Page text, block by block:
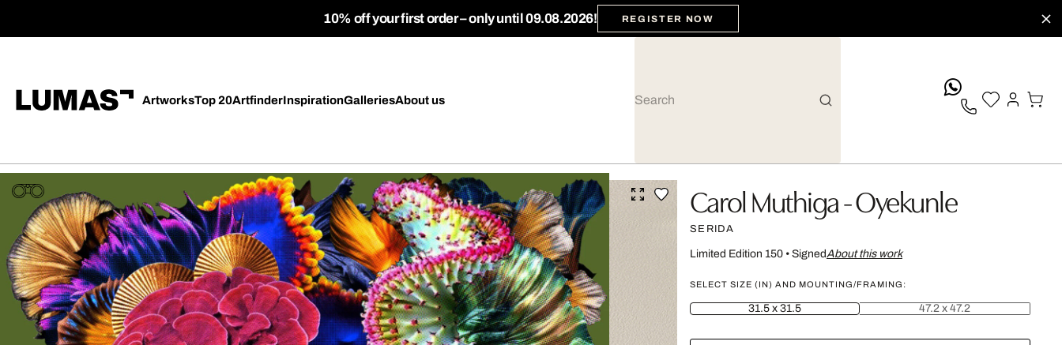
10% off your first order – only until 09.08.2026! REGISTER NOW
ArtworksTop 20ArtfinderInspirationGalleriesAbout us
Carol Muthiga - Oyekunle
SERIDA
Limited Edition 150• SignedAbout this work
SELECT SIZE (IN) AND MOUNTING/FRAMING:
31.5 x 31.5 47.2 x 47.2